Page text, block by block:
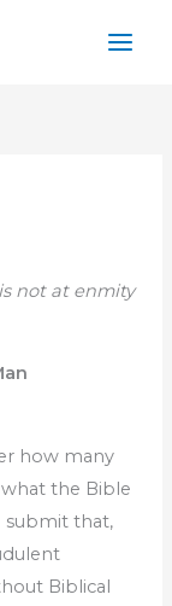
not at enmity
how many
what the Bible
submit that,
Biblical